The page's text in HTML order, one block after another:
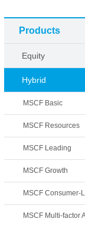
Products
Equity
Hybrid
MSCF Basic
MSCF Resources
MSCF Leading
MSCF Growth
MSCF Consumer-
MSCF Multi-factor